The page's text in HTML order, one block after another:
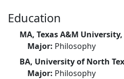
Education
MA, Texas A&M University,
Major: Philosophy
BA, University of North
Major: Philosophy